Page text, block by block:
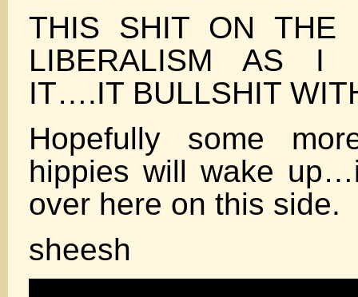
THIS SHIT ON THE
LIBERALISM AS I
IT….IT BULLSHIT
Hopefully some
hippies will wake
over here on this side.
sheesh